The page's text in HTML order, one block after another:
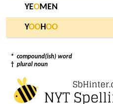
YEOMEN
YOOHOO
* compound(ish) word
† plural noun